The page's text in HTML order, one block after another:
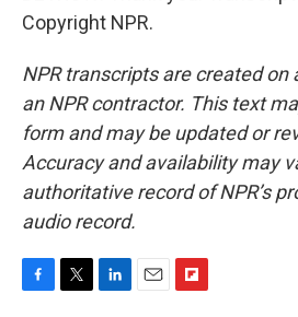
Copyright NPR.
NPR transcripts are created on
an NPR contractor. This text
form and may be updated or
Accuracy and availability may
authoritative record of NPR’s
audio record.